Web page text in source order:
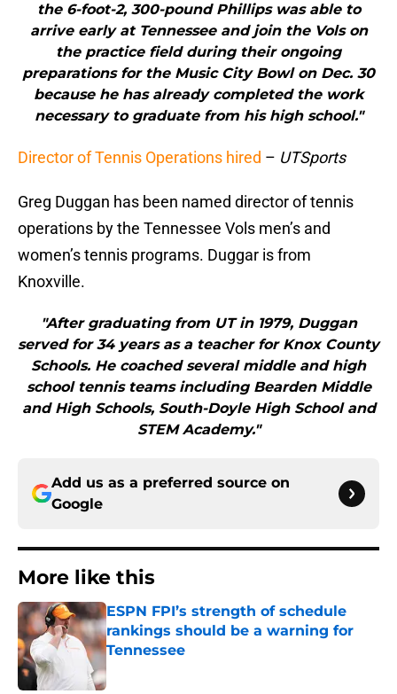
the 6-foot-2, 300-pound Phillips was able to
arrive early at Tennessee and join the Vols on
the practice field during their ongoing
preparations for the Music City Bowl on Dec. 30
because he has already completed the work
necessary to graduate from his high school."
Director of Tennis Operations hired – UTSports
Greg Duggan has been named director of tennis
operations by the Tennessee Vols men’s and
women’s tennis programs. Duggar is from
Knoxville.
"After graduating from UT in 1979, Duggan
served for 34 years as a teacher for Knox County
Schools. He coached several middle and high
school tennis teams including Bearden Middle
and High Schools, South-Doyle High School and
STEM Academy."
Add us as a preferred source on
Google
More like this
ESPN FPI’s strength of schedule
rankings should be a warning for
Tennessee